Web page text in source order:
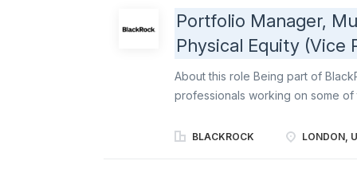
at maximizing outperformance to
exposure to the world's capital
Portfolio Manager,
Physical Equity (Vice
About this role Being part of
professionals working on some
commitment to delivering for our
BLACKROCK LONDON,